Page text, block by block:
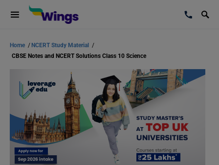
Home / NCERT Study Material
/
CBSE Notes and NCERT Solutions Class 10 Science